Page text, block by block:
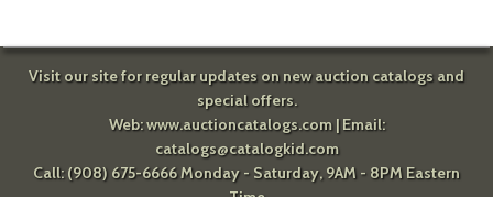
Visit our site for regular updates on new auction catalogs and
special offers.
Web:www.auctioncatalogs.com| Email:
catalogs@catalogkid.com
Call: (908) 675-6666 Monday - Saturday, 9AM - 8PM Eastern